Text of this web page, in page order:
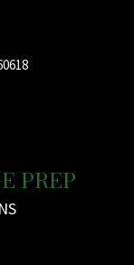
PREP